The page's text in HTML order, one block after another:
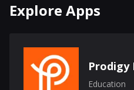
Explore Apps
Prodigy
Education